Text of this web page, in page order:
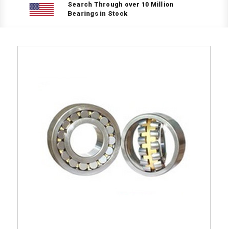
Search Through over 10 Million
Bearings in Stock